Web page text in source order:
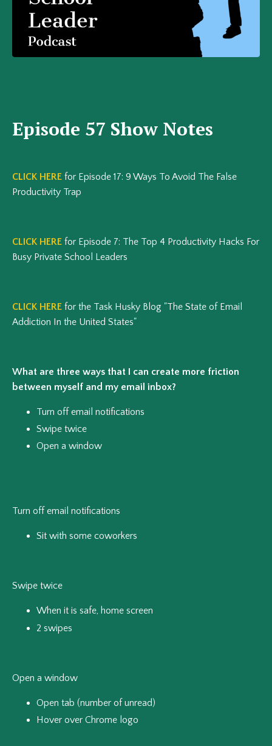
Episode 57 Show Notes
CLICK HERE for Episode 17: 9 Ways To Avoid The False
Productivity Trap
CLICK HERE for Episode 7: The Top 4 Productivity Hacks For
Busy Private School Leaders
CLICK HERE for the Task Husky Blog "The State of Email
Addiction In the United States"
What are three ways that I can create more friction
between myself and my email inbox?
Turn off email notifications
Swipe twice
Open a window
Turn off email notifications
Sit with some coworkers
Swipe twice
When it is safe, home screen
2 swipes
Open a window
Open tab (number of unread)
Hover over Chrome logo